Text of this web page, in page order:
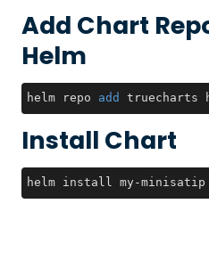
Add Chart
Helm
helm repo add truecharts
Install Chart
helm install my-